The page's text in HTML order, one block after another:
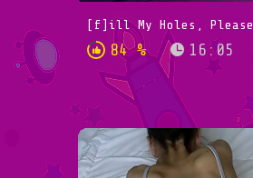
[f]ill My Holes, Please
84 % 16:05